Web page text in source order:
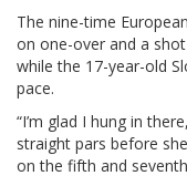
The nine-time
on one-over and a
while the 17-year-old
pace.
“I’m glad I hung in
straight pars before
on the fifth and